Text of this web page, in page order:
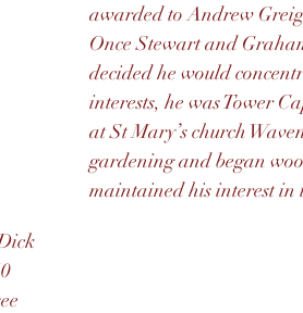
awarded to Andrew
Once Stewart and
decided he would
interests, he was Tower
at St Mary’s church
gardening and began
maintained his interest in